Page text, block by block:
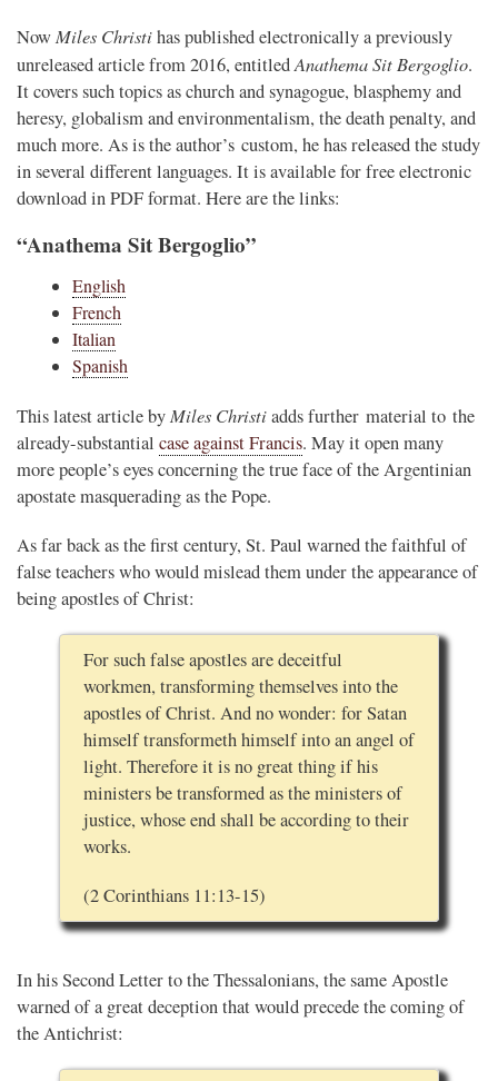
Now Miles Christihas published electronically a previously
unreleased article from 2016, entitledAnathema Sit Bergoglio.
It covers such topics as church and synagogue, blasphemy and
heresy, globalism and environmentalism, the death penalty, and
much more. As is the author’s custom, he has released the study
in several different languages. It is available for free electronic
download in PDF format. Here are the links:
“Anathema Sit Bergoglio”
English
French
Italian
Spanish
This latest article by Miles Christiadds further material to the
already-substantial case against Francis. May it open many
more people’s eyes concerning the true face of the Argentinian
apostate masquerading as the Pope.
As far back as the first century, St. Paul warned the faithful of
false teachers who would mislead them under the appearance of
being apostles of Christ:
For such false apostles are deceitful
workmen, transforming themselves into the
apostles of Christ. And no wonder: for Satan
himself transformeth himself into an angel of
light. Therefore it is no great thing if his
ministers be transformed as the ministers of
justice, whose end shall be according to their
works.
(2 Corinthians 11:13-15)
In his Second Letter to the Thessalonians, the same Apostle
warned of a great deception that would precede the coming of
the Antichrist: